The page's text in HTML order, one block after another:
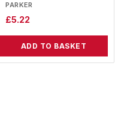
PARKER
£5.22
ADD TO BASKET